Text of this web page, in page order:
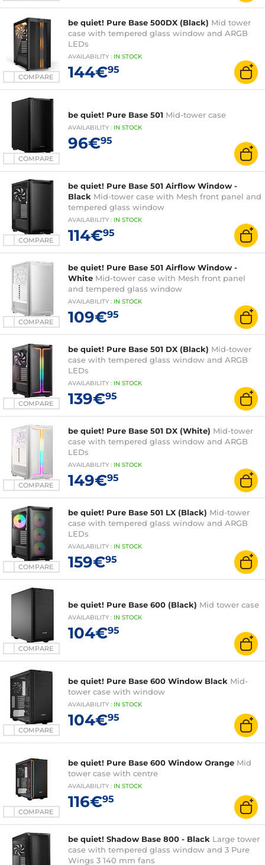
COMPARE
be quiet! Pure Base 500DX (Black) Mid tower
case with tempered glass window and ARGB
LEDs
AVAILABILITY : IN STOCK
144€95
COMPARE
be quiet! Pure Base 501 Mid-tower case
AVAILABILITY : IN STOCK
96€95
COMPARE
be quiet! Pure Base 501 Airflow Window -
Black Mid-tower case with Mesh front panel and
tempered glass window
AVAILABILITY : IN STOCK
114€95
COMPARE
be quiet! Pure Base 501 Airflow Window -
White Mid-tower case with Mesh front panel
and tempered glass window
AVAILABILITY : IN STOCK
109€95
COMPARE
be quiet! Pure Base 501 DX (Black) Mid-tower
case with tempered glass window and ARGB
LEDs
AVAILABILITY : IN STOCK
139€95
COMPARE
be quiet! Pure Base 501 DX (White) Mid-tower
case with tempered glass window and ARGB
LEDs
AVAILABILITY : IN STOCK
149€95
COMPARE
be quiet! Pure Base 501 LX (Black) Mid-tower
case with tempered glass window and ARGB
LEDs
AVAILABILITY : IN STOCK
159€95
COMPARE
be quiet! Pure Base 600 (Black) Mid tower case
AVAILABILITY : IN STOCK
104€95
COMPARE
be quiet! Pure Base 600 Window Black Mid-
tower case with window
AVAILABILITY : IN STOCK
104€95
COMPARE
be quiet! Pure Base 600 Window Orange Mid
tower case with centre
AVAILABILITY : IN STOCK
116€95
be quiet! Shadow Base 800 - Black Large tower
case with tempered glass window and 3 Pure
Wings 3 140 mm fans